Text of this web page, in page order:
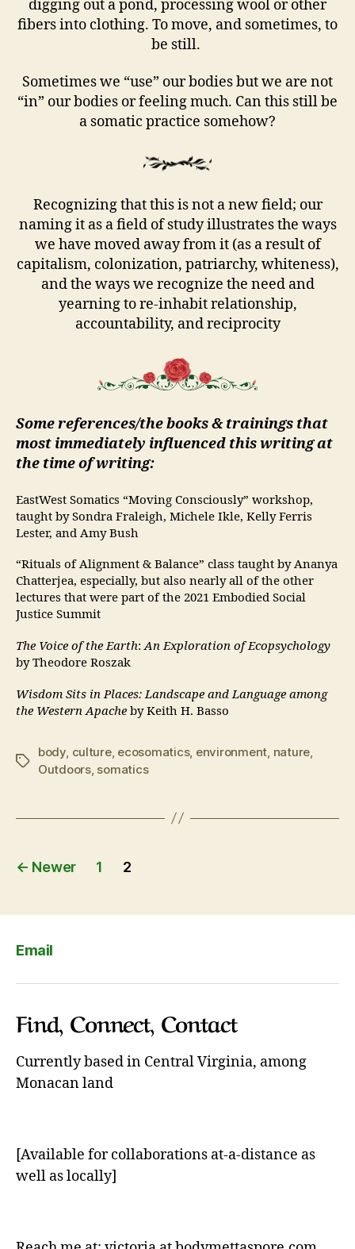
digging out a pond, processing wool or other
fibers into clothing. To move, and sometimes, to
be still.
Sometimes we “use” our bodies but we are not
“in” our bodies or feeling much. Can this still be
a somatic practice somehow?
Recognizing that this is not a new field; our
naming it as a field of study illustrates the ways
we have moved away from it (as a result of
capitalism, colonization, patriarchy, whiteness),
and the ways we recognize the need and
yearning to re-inhabit relationship,
accountability, and reciprocity
Some references/the books & trainings that
most immediately influenced this writing at
the time of writing:
EastWest Somatics “Moving Consciously” workshop,
taught by Sondra Fraleigh, Michele Ikle, Kelly Ferris
Lester, and Amy Bush
“Rituals of Alignment & Balance” class taught by Ananya
Chatterjea, especially, but also nearly all of the other
lectures that were part of the 2021 Embodied Social
Justice Summit
The Voice of the Earth:An Exploration of Ecopsychology
by Theodore Roszak
Wisdom Sits in Places: Landscape and Language among
the Western Apache by Keith H. Basso
Tags
body culture, ecosomatics, environment nature
Outdoors, somatics
Posts
← Newer 1 2
Email
Find, Connect, Contact
Currently based in Central Virginia, among
Monacan land
[Available for collaborations at-a-distance as
well as locally]